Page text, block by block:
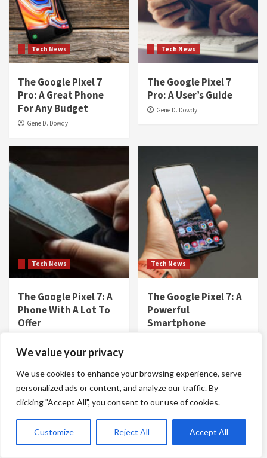
We value your privacy
We use cookies to enhance your browsing experience, serve
personalized ads or content, and analyze our traffic. By
clicking "Accept All", you consent to our use of cookies.
Customize Reject All Accept All
Tech News
The Google Pixel 7
Pro: A Great Phone
For Any Budget
Gene D. Dowdy
Tech News
The Google Pixel 7
Pro: A User’s Guide
Gene D. Dowdy
Tech News
The Google Pixel 7: A
Phone With A Lot To
Offer
Tech News
The Google Pixel 7: A
Powerful
Smartphone